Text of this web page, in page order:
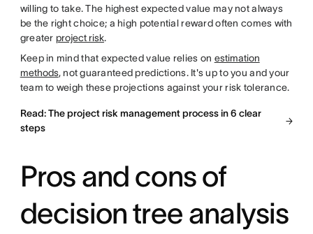
willing to take. The highest expected value may not always
be the right choice; a high potential reward often comes with
greater project risk.
Keep in mind that expected value relies on estimation
methods, not guaranteed predictions. It's up to you and your
team to weigh these projections against your risk tolerance.
Read: The project risk management process in 6 clear
steps
Pros and cons of
decision tree analysis